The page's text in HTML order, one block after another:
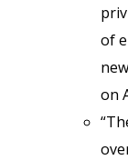
of
on